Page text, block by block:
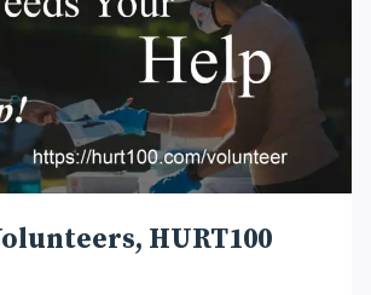
HURT100